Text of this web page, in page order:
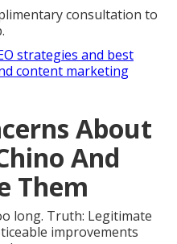
consultation to
strategies and best
content marketing
About
And
Them
long. Truth: Legitimate
improvements